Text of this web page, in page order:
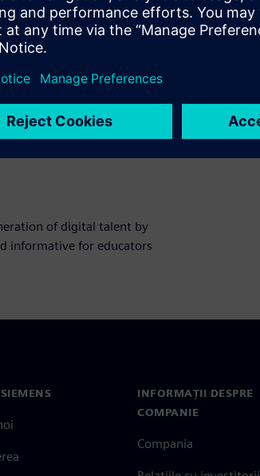
resources available
of digital talent by
informative for educators
INFORMAȚII DESPRE
COMPANIE
Compania